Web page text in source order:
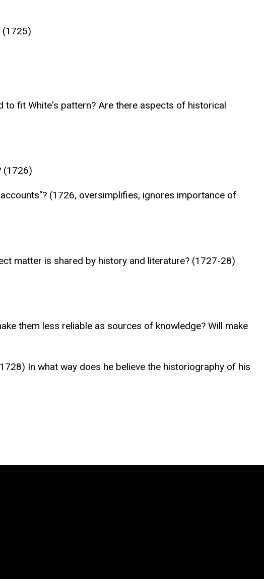
(1725)
fit White's pattern? Are there aspects of historical
(1726)
(1726, oversimplifies, ignores importance of
matter is shared by history and literature? (1727-28)
them less reliable as sources of knowledge? Will make
In what way does he believe the historiography of his